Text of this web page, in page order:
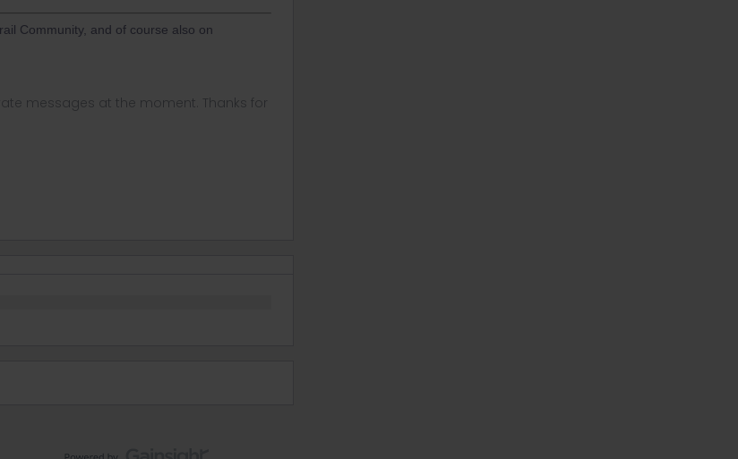
Community, and of course also on
messages at the moment. Thanks for